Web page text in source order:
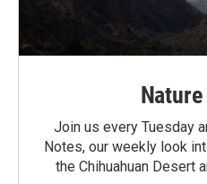
Join us every Tuesday
Notes, our weekly look
the Chihuahuan Desert